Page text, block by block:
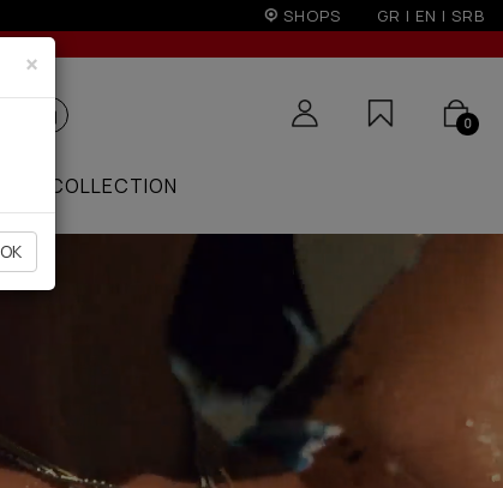
SHOPS GR | EN | SRB
0
COLLECTION
×
OK